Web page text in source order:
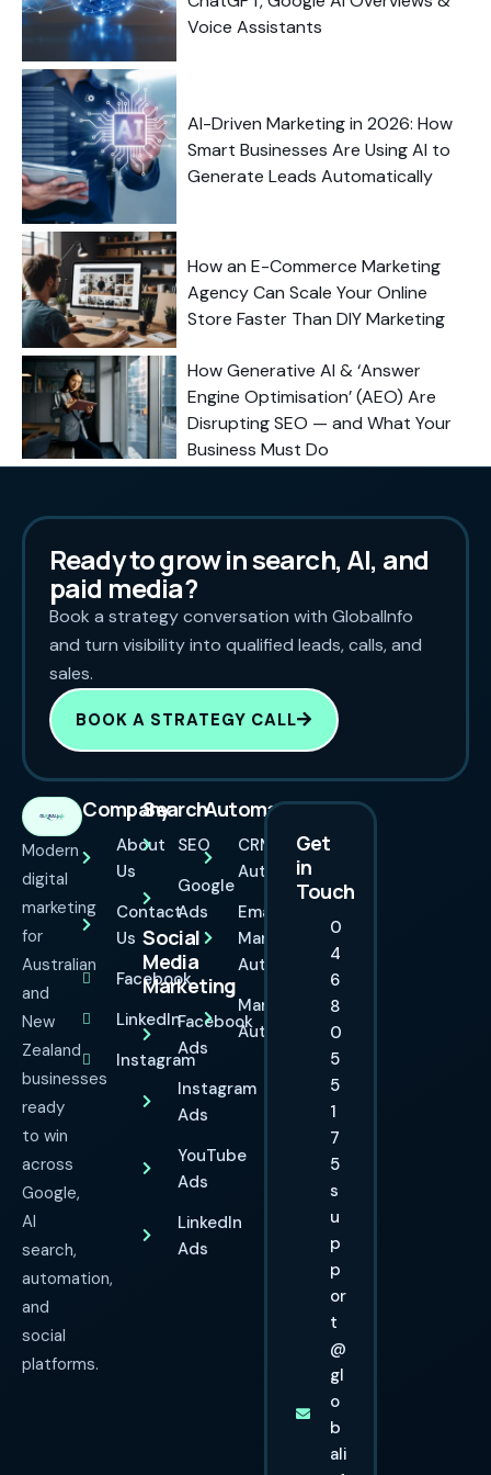
Voice Assistants
AI-Driven Marketing in 2026: How
Smart Businesses Are Using AI to
Generate Leads Automatically
How an E-Commerce Marketing
Agency Can Scale Your Online
Store Faster Than DIY Marketing
How Generative AI & ‘Answer
Engine Optimisation’ (AEO) Are
Disrupting SEO — and What Your
Business Must Do
Ready to grow in search, AI, and
paid media?
Book a strategy conversation with GlobalInfo
and turn visibility into qualified leads, calls, and
sales.
BOOK A STRATEGY CALL
Modern
digital
marketing
for
Australian
and
New
Zealand
businesses
ready
to win
across
Google,
AI
search,
automation,
and
social
platforms.
Company
About
Us
Contact
Us
Facebook
LinkedIn
Instagram
Search
SEO
Google
Ads
Social
Media
Marketing
Facebook
Ads
Instagram
Ads
YouTube
Ads
LinkedIn
Ads
Automation
CRM
Automation
Email
Marketing
Automation
Marketing
Automation
Get
in
Touch
0
4
6
8
0
5
5
1
7
5
s
u
p
p
or
t
@
gl
o
b
ali